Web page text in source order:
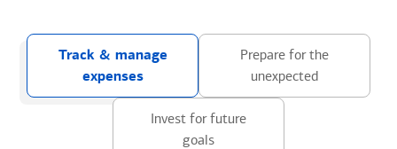
Track & manage
expenses
Prepare for the
unexpected
Invest for future
goals